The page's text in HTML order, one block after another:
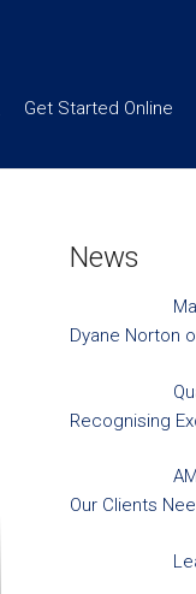
Get Started Online
News
Dyane Norton
Recognising
Our Clients